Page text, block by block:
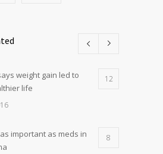
weight gain led to
life
12
important as meds in
8